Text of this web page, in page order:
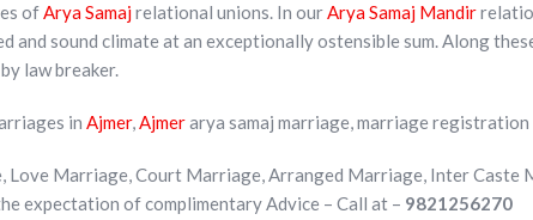
ofArya Samajrelational unions. In ourArya Samaj Mandir
and sound climate at an exceptionally ostensible sum. Along
law breaker.
in Ajmer,Ajmerarya samaj marriage, marriage registration
Love Marriage, Court Marriage, Arranged Marriage, Inter Caste
expectation of complimentary Advice – Call at – 9821256270